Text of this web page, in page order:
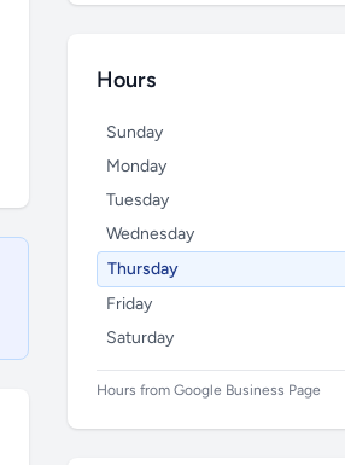
Hours
Sunday
Monday
Tuesday
Wednesday
Thursday
Friday
Saturday
Hours from Google Business Page